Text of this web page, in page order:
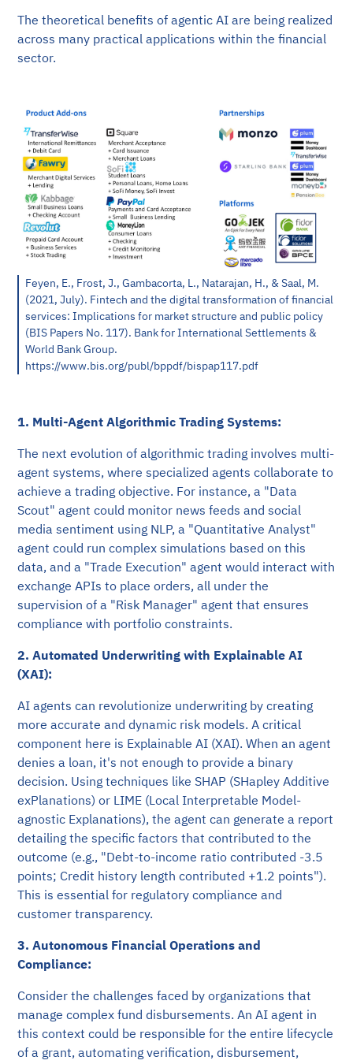
The theoretical benefits of agentic AI are being realized
across many practical applications within the financial
sector.
Feyen, E., Frost, J., Gambacorta, L., Natarajan, H., & Saal, M.
(2021, July). Fintech and the digital transformation of financial
services: Implications for market structure and public policy
(BIS Papers No. 117). Bank for International Settlements &
World Bank Group.
https://www.bis.org/publ/bppdf/bispap117.pdf
1. Multi-Agent Algorithmic Trading Systems:
The next evolution of algorithmic trading involves multi-
agent systems, where specialized agents collaborate to
achieve a trading objective. For instance, a "Data
Scout" agent could monitor news feeds and social
media sentiment using NLP, a "Quantitative Analyst"
agent could run complex simulations based on this
data, and a "Trade Execution" agent would interact with
exchange APIs to place orders, all under the
supervision of a "Risk Manager" agent that ensures
compliance with portfolio constraints.
2. Automated Underwriting with Explainable AI
(XAI):
AI agents can revolutionize underwriting by creating
more accurate and dynamic risk models. A critical
component here is Explainable AI (XAI). When an agent
denies a loan, it's not enough to provide a binary
decision. Using techniques like SHAP (SHapley Additive
exPlanations) or LIME (Local Interpretable Model-
agnostic Explanations), the agent can generate a report
detailing the specific factors that contributed to the
outcome (e.g., "Debt-to-income ratio contributed -3.5
points; Credit history length contributed +1.2 points").
This is essential for regulatory compliance and
customer transparency.
3. Autonomous Financial Operations and
Compliance:
Consider the challenges faced by organizations that
manage complex fund disbursements. An AI agent in
this context could be responsible for the entire lifecycle
of a grant, automating verification, disbursement,